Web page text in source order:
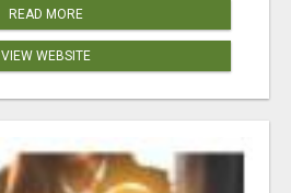
READ MORE
VIEW WEBSITE